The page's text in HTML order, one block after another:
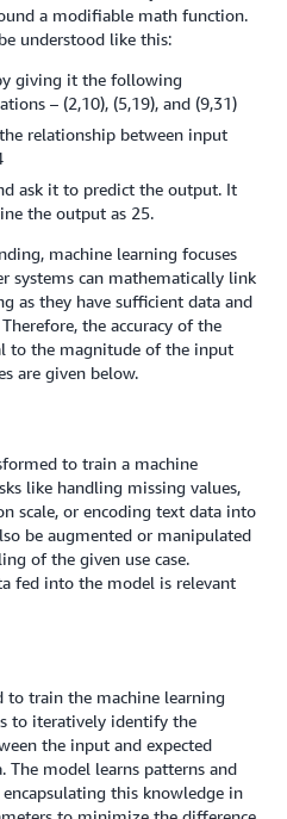
a modifiable math function.
understood like this:
giving it the following
– (2,10), (5,19), and (9,31)
relationship between input
ask it to predict the output. It
the output as 25.
machine learning focuses
systems can mathematically link
as they have sufficient data and
the accuracy of the
to the magnitude of the input
are given below.
to train a machine
like handling missing values,
scale, or encoding text data into
be augmented or manipulated
of the given use case.
fed into the model is relevant
to train the machine learning
to iteratively identify the
the input and expected
model learns patterns and
this knowledge in